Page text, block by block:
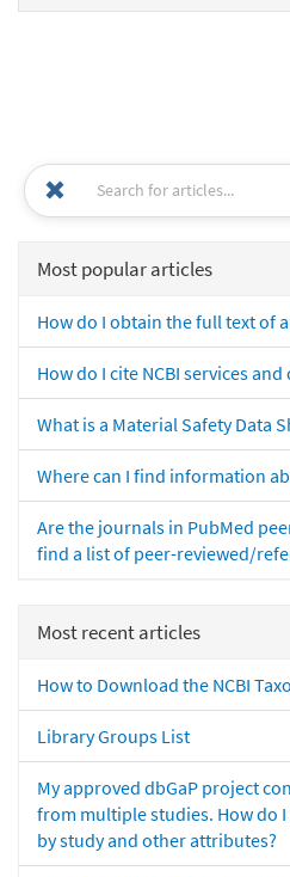
Most popular articles
How do I obtain the full text of
How do I cite NCBI services and
What is a Material Safety Data
Where can I find information
Are the journals in PubMed
find a list of peer-reviewed/
Most recent articles
How to Download the NCBI
Library Groups List
My approved dbGaP project
from multiple studies. How do
by study and other attributes?